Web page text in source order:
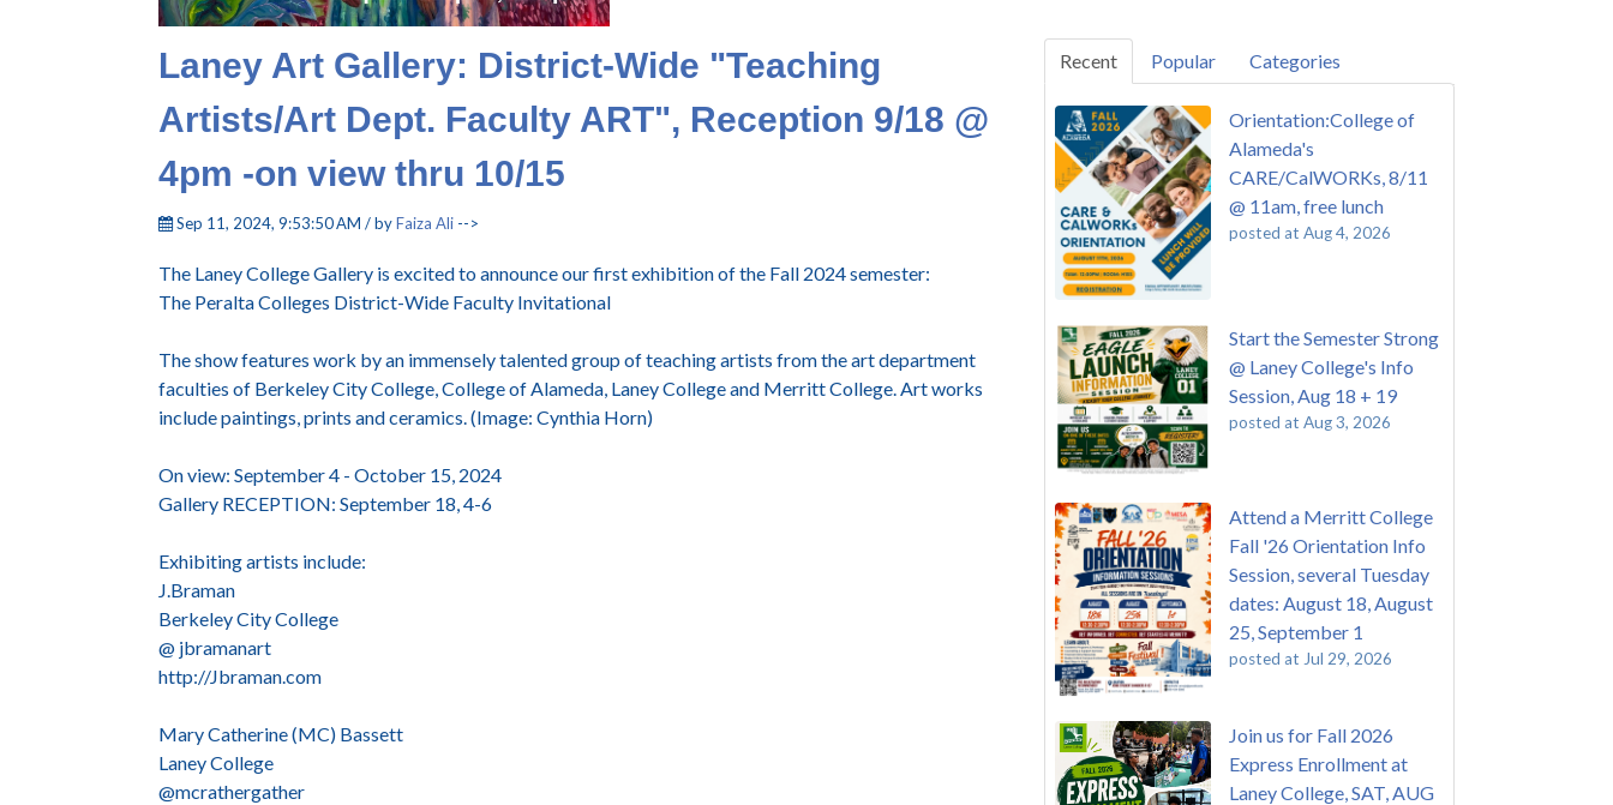
Laney Art Gallery: District-Wide "Teaching
Artists/Art Dept. Faculty ART", Reception 9/18 @
4pm -on view thru 10/15
Sep 11, 2024, 9:53:50 AM / byFaiza Ali -->
The Laney College Gallery is excited to announce our first exhibition of the Fall 2024 semester:
The Peralta Colleges District-Wide Faculty Invitational
The show features work by an immensely talented group of teaching artists from the art department
faculties of Berkeley City College, College of Alameda, Laney College and Merritt College. Art works
include paintings, prints and ceramics. (Image: Cynthia Horn)
On view: September 4 - October 15, 2024
Gallery RECEPTION: September 18, 4-6
Exhibiting artists include:
J.Braman
Berkeley City College
@ jbramanart
http://Jbraman.com
Mary Catherine (MC) Bassett
Laney College
@mcrathergather
Recent Popular Categories
Orientation:College of
Alameda's
CARE/CalWORKs, 8/11
@ 11am, free lunch
posted at Aug 4, 2026
Start the Semester Strong
@ Laney College's Info
Session, Aug 18 + 19
posted at Aug 3, 2026
Attend a Merritt College
Fall '26 Orientation Info
Session, several Tuesday
dates: August 18, August
25, September 1
posted at Jul 29, 2026
Join us for Fall 2026
Express Enrollment at
Laney College, SAT, AUG